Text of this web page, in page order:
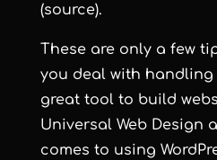
(source).
These are only a few
you deal with handling
great tool to build
Universal Web Design
comes to using